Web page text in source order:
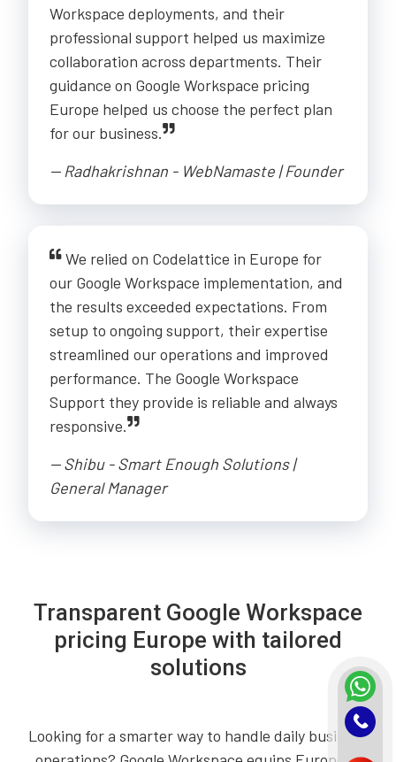
Workspace deployments, and their
professional support helped us maximize
collaboration across departments. Their
guidance on Google Workspace pricing
Europe helped us choose the perfect plan
for our business.
-- Radhakrishnan - WebNamaste | Founder
We relied on Codelattice in Europe for
our Google Workspace implementation, and
the results exceeded expectations. From
setup to ongoing support, their expertise
streamlined our operations and improved
performance. The Google Workspace
Support they provide is reliable and always
responsive.
-- Shibu - Smart Enough Solutions |
General Manager
Transparent Google Workspace
pricing Europe with tailored
solutions
Looking for a smarter way to handle daily business